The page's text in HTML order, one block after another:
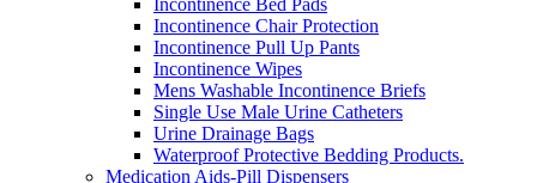
Incontinence Bed Pads
Incontinence Chair Protection
Incontinence Pull Up Pants
Incontinence Wipes
Mens Washable Incontinence Briefs
Single Use Male Urine Catheters
Urine Drainage Bags
Waterproof Protective Bedding Products.
Medication Aids-Pill Dispensers